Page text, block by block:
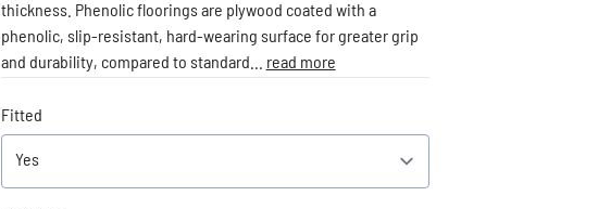
thickness. Phenolic floorings are plywood coated with a
phenolic, slip-resistant, hard-wearing surface for greater grip
and durability, compared to standard... read more
Fitted